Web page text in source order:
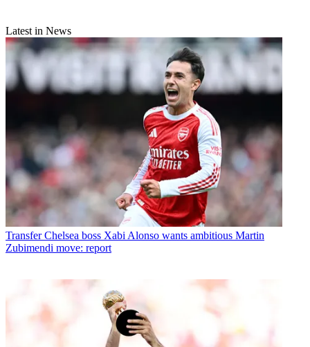
Latest in News
Transfer Chelsea boss Xabi Alonso wants ambitious Martin
Zubimendi move: report